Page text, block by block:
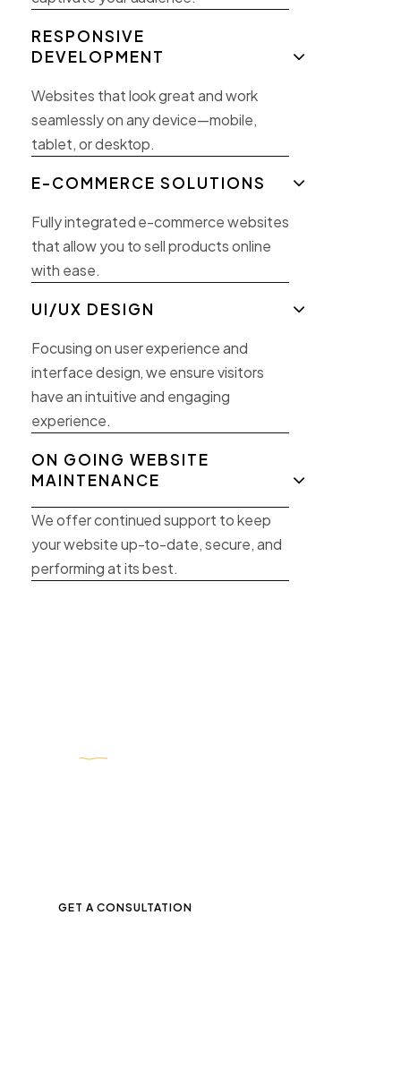
RESPONSIVE
DEVELOPMENT
Websites that look great and work
seamlessly on any device—mobile,
tablet, or desktop.
E-COMMERCE SOLUTIONS
Fully integrated e-commerce websites
that allow you to sell products online
with ease.
UI/UX DESIGN
Focusing on user experience and
interface design, we ensure visitors
have an intuitive and engaging
experience.
ON GOING WEBSITE
MAINTENANCE
We offer continued support to keep
your website up-to-date, secure, and
performing at its best.
GET A CONSULTATION